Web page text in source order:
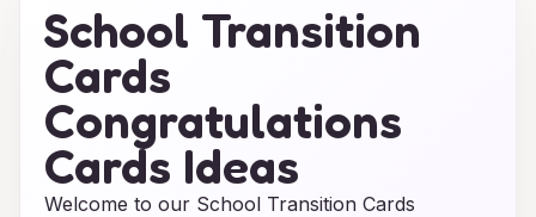
School Transition
Cards
Congratulations
Cards Ideas
Welcome to our School Transition Cards